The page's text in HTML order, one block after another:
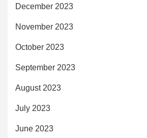
December 2023
November 2023
October 2023
September 2023
August 2023
July 2023
June 2023